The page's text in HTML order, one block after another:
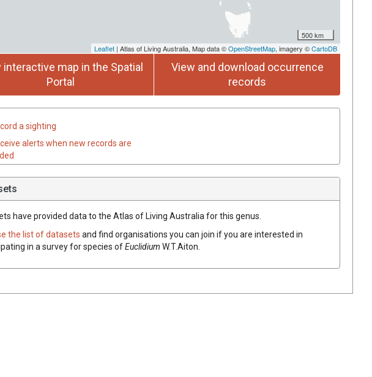
500 km
Leaflet | Atlas of Living Australia, Map data ©OpenStreetMap, imagery ©CartoDB
interactive map in the Spatial
Portal
View and download occurrence
records
a sighting
alerts when new records are
have provided data to the Atlas of Living Australia for this genus.
the list of datasets and find organisations you can join if you are interested in
in a survey for species ofEuclidium W.T.Aiton